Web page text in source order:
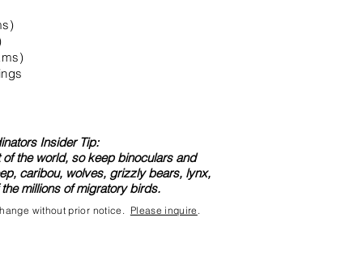
Insider Tip:
the world, so keep binoculars and
caribou, wolves, grizzly bears, lynx,
millions of migratory birds.
without prior notice. Please inquire .